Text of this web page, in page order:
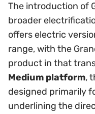
The introduction of
broader
offers electric
range, with the
product in that
Medium platform,
designed primarily
underlining the